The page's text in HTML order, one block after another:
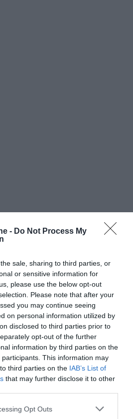
- Do Not Process My
sale, sharing to third parties, or
or sensitive information for
please use the below opt-out
Please note that after your
you may continue seeing
on personal information utilized by
disclosed to third parties prior to
opt-out of the further
information by third parties on the
participants. This information may
third parties on the IAB’s List of
that may further disclose it to other
Opt Outs